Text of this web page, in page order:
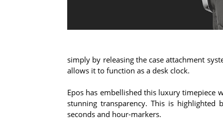
simply by releasing the case attachment
allows it to function as a desk clock.
Epos has embellished this luxury timepiece
stunning transparency. This is
seconds and hour-markers.